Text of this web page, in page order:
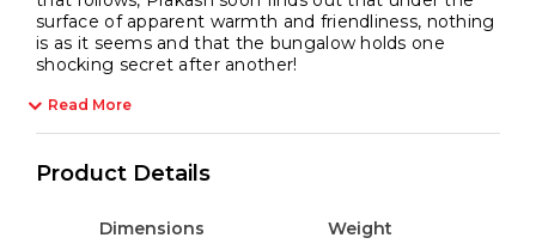
surface of apparent warmth and friendliness, nothing
is as it seems and that the bungalow holds one
shocking secret after another!
Read More
Product Details
Dimensions Weight